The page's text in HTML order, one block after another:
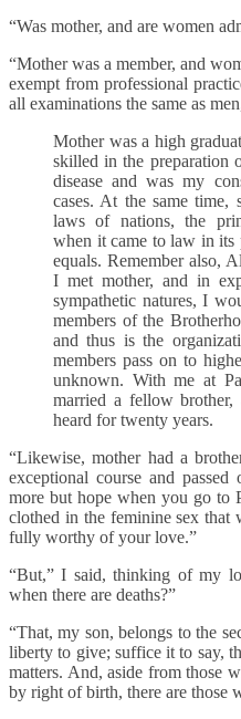
“Was mother, and are women
“Mother was a member, and
exempt from professional
all examinations the same as
Mother was a high
skilled in the preparation
disease and was my
cases. At the same time,
laws of nations, the
when it came to law in its
equals. Remember also,
I met mother, and in
sympathetic natures, I
members of the
and thus is the
members pass on to
unknown. With me at
married a fellow
heard for twenty years.
“Likewise, mother had a
exceptional course and
more but hope when you go
clothed in the feminine sex that
fully worthy of your love.”
“But,” I said, thinking of my
when there are deaths?”
“That, my son, belongs to the
liberty to give; suffice it to say,
matters. And, aside from those
by right of birth, there are those